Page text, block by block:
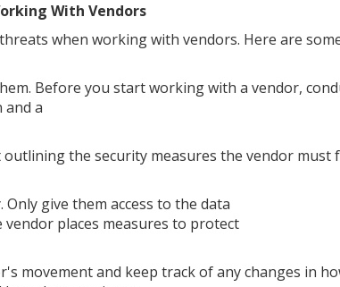
With Vendors
when working with vendors. Here are
Before you start working with a vendor,
and a
the security measures the vendor must
give them access to the data
places measures to protect
movement and keep track of any changes in